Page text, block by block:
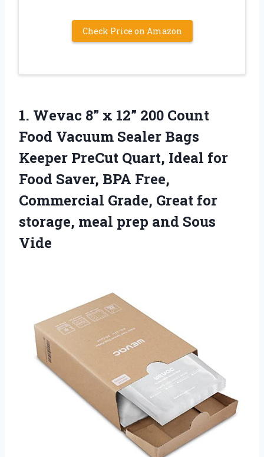
Check Price on Amazon
1. Wevac 8” x 12” 200 Count
Food Vacuum Sealer Bags
Keeper PreCut Quart, Ideal for
Food Saver, BPA Free,
Commercial Grade, Great for
storage, meal prep and Sous
Vide